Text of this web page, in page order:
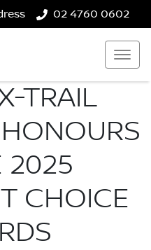
02 4760 0602
TRAIL
2025
CHOICE